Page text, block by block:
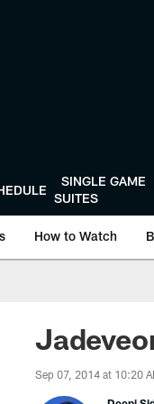
SINGLE GAME
SUITES
How to Watch
Sep 07, 2014 at 10:20